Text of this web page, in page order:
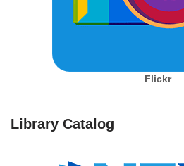
Flickr
Library Catalog